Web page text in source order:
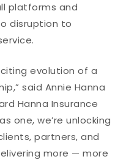
platforms and
disruption to
evolution of a
said Annie Hanna
Hanna Insurance
one, we’re unlocking
partners, and
more — more